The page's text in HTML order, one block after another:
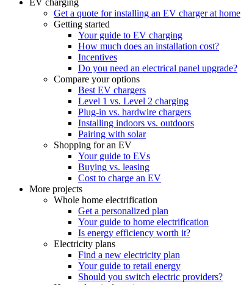
EV charging
Get a quote for installing an EV charger at home
Getting started
Your guide to EV charging
How much does an installation cost?
Incentives
Do you need an electrical panel upgrade?
Compare your options
Best EV chargers
Level 1 vs. Level 2 charging
Plug-in vs. hardwire chargers
Installing indoors vs. outdoors
Pairing with solar
Shopping for an EV
Your guide to EVs
Buying vs. leasing
Cost to charge an EV
More projects
Whole home electrification
Get a personalized plan
Your guide to home electrification
Is energy efficiency worth it?
Electricity plans
Find a new electricity plan
Your guide to retail energy
Should you switch electric providers?